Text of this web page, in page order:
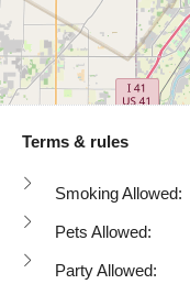
Terms & rules
Smoking Allowed:
Pets Allowed:
Party Allowed: